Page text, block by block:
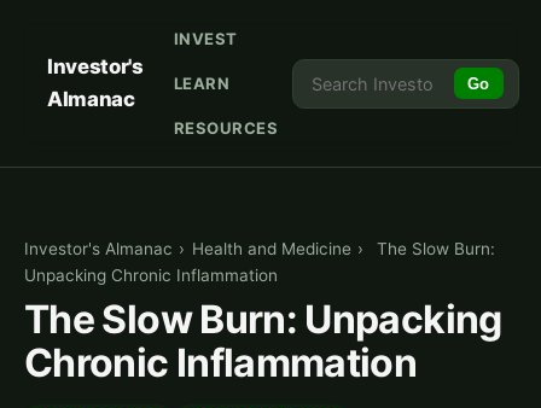
Investor's
Almanac
INVEST
LEARN
RESOURCES
Go
Investor's Almanac › Health and Medicine ›
The Slow Burn:
Unpacking Chronic Inflammation
The Slow Burn: Unpacking
Chronic Inflammation